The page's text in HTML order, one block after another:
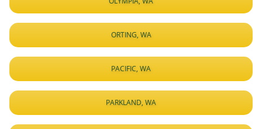
ORTING, WA
PACIFIC, WA
PARKLAND, WA